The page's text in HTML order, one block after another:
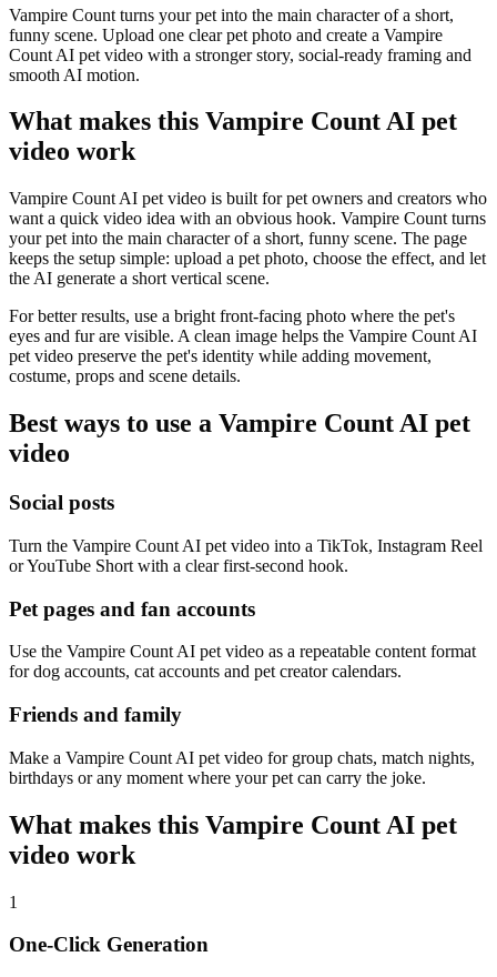
Vampire Count turns your pet into the main character of a short,
funny scene. Upload one clear pet photo and create a Vampire
Count AI pet video with a stronger story, social-ready framing and
smooth AI motion.
What makes this Vampire Count AI pet
video work
Vampire Count AI pet video is built for pet owners and creators who
want a quick video idea with an obvious hook. Vampire Count turns
your pet into the main character of a short, funny scene. The page
keeps the setup simple: upload a pet photo, choose the effect, and let
the AI generate a short vertical scene.
For better results, use a bright front-facing photo where the pet's
eyes and fur are visible. A clean image helps the Vampire Count AI
pet video preserve the pet's identity while adding movement,
costume, props and scene details.
Best ways to use a Vampire Count AI pet
video
Social posts
Turn the Vampire Count AI pet video into a TikTok, Instagram Reel
or YouTube Short with a clear first-second hook.
Pet pages and fan accounts
Use the Vampire Count AI pet video as a repeatable content format
for dog accounts, cat accounts and pet creator calendars.
Friends and family
Make a Vampire Count AI pet video for group chats, match nights,
birthdays or any moment where your pet can carry the joke.
What makes this Vampire Count AI pet
video work
1
One-Click Generation